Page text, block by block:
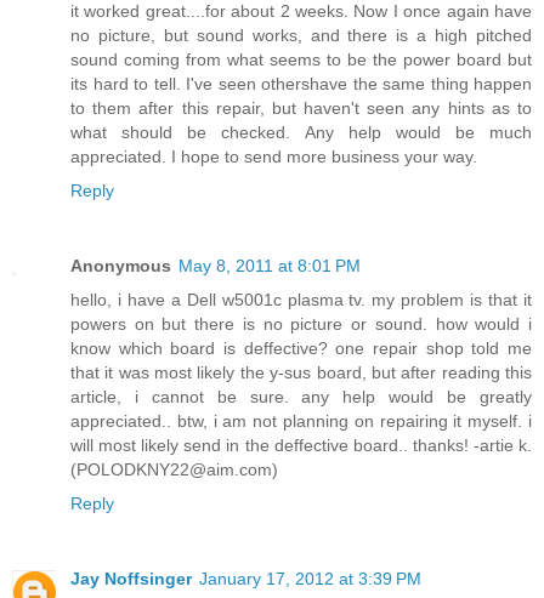
it worked great....for about 2 weeks. Now I once again have
no picture, but sound works, and there is a high pitched
sound coming from what seems to be the power board but
its hard to tell. I've seen othershave the same thing happen
to them after this repair, but haven't seen any hints as to
what should be checked. Any help would be much
appreciated. I hope to send more business your way.
Reply
Anonymous May 8, 2011 at 8:01 PM
hello, i have a Dell w5001c plasma tv. my problem is that it
powers on but there is no picture or sound. how would i
know which board is deffective? one repair shop told me
that it was most likely the y-sus board, but after reading this
article, i cannot be sure. any help would be greatly
appreciated.. btw, i am not planning on repairing it myself. i
will most likely send in the deffective board.. thanks! -artie k.
(POLODKNY22@aim.com)
Reply
Jay Noffsinger January 17, 2012 at 3:39 PM